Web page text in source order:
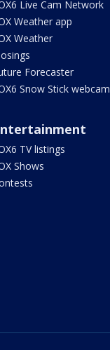
Live Cam Network
Weather app
Weather
Forecaster
Snow Stick webcam
TV listings
Shows